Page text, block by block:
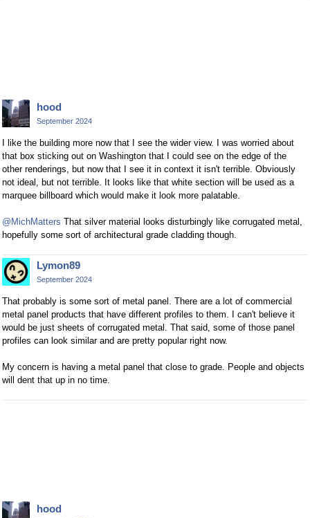
hood
September 2024
I like the building more now that I see the wider view. I was worried about
that box sticking out on Washington that I could see on the edge of the
other renderings, but now that I see it in context it isn't terrible. Obviously
not ideal, but not terrible. It looks like that white section will be used as a
marquee billboard which would make it look more palatable.
@MichMatters That silver material looks disturbingly like corrugated metal,
hopefully some sort of architectural grade cladding though.
Lymon89
September 2024
That probably is some sort of metal panel. There are a lot of commercial
metal panel products that have different profiles to them. I can't believe it
would be just sheets of corrugated metal. That said, some of those panel
profiles can look similar and are pretty popular right now.
My concern is having a metal panel that close to grade. People and objects
will dent that up in no time.
hood